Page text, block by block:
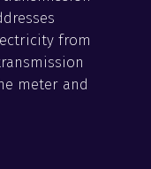
from
meter and